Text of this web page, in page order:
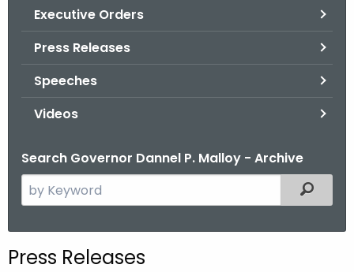
Executive Orders
Press Releases
Speeches
Videos
Search Governor Dannel P. Malloy - Archive
e
c
Filtered
Press Releases